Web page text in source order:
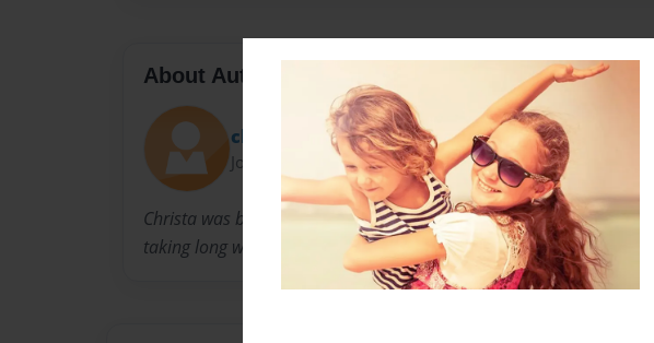
About Author
christa
Joined: Apr-27-2009
Christa was born in Skiatook,OK. She loves playing with her dogs and
taking long walks.